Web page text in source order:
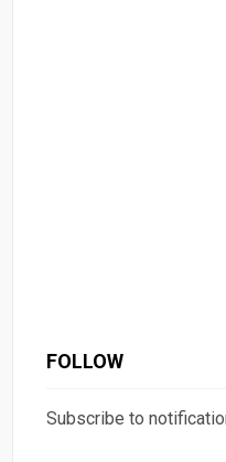
FOLLOW
Subscribe to